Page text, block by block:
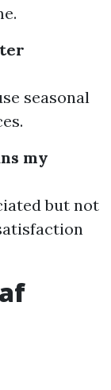
seasonal
my
but not